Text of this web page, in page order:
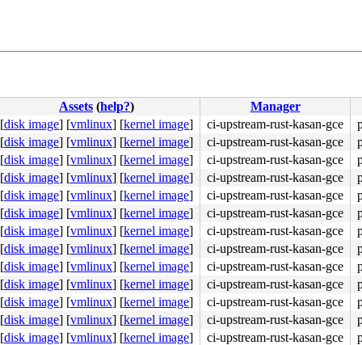
Assets (help?)
Manager
[disk image] [vmlinux] [kernel image] ci-upstream-rust-kasan-gce
[disk image] [vmlinux] [kernel image] ci-upstream-rust-kasan-gce
[disk image] [vmlinux] [kernel image] ci-upstream-rust-kasan-gce
[disk image] [vmlinux] [kernel image] ci-upstream-rust-kasan-gce
[disk image] [vmlinux] [kernel image] ci-upstream-rust-kasan-gce
[disk image] [vmlinux] [kernel image] ci-upstream-rust-kasan-gce
[disk image] [vmlinux] [kernel image] ci-upstream-rust-kasan-gce
[disk image] [vmlinux] [kernel image] ci-upstream-rust-kasan-gce
[disk image] [vmlinux] [kernel image] ci-upstream-rust-kasan-gce
[disk image] [vmlinux] [kernel image] ci-upstream-rust-kasan-gce
[disk image] [vmlinux] [kernel image] ci-upstream-rust-kasan-gce
[disk image] [vmlinux] [kernel image] ci-upstream-rust-kasan-gce
[disk image] [vmlinux] [kernel image] ci-upstream-rust-kasan-gce